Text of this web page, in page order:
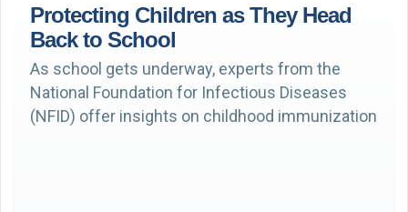
Protecting Children as They Head
Back to School
As school gets underway, experts from the
National Foundation for Infectious Diseases
(NFID) offer insights on childhood immunization